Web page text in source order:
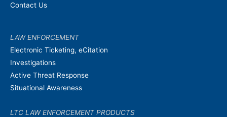
Contact Us
LAW ENFORCEMENT
Electronic Ticketing, eCitation
Investigations
Active Threat Response
Situational Awareness
LTC LAW ENFORCEMENT PRODUCTS